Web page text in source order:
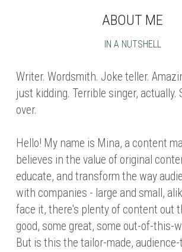
ABOUT ME
IN A NUTSHELL
Writer. Wordsmith. Joke teller.
just kidding. Terrible singer, actually.
over.
Hello! My name is Mina, a content
believes in the value of original
educate, and transform the way
with companies - large and small,
face it, there's plenty of content out
good, some great, some out-of-this-
But is this the tailor-made,